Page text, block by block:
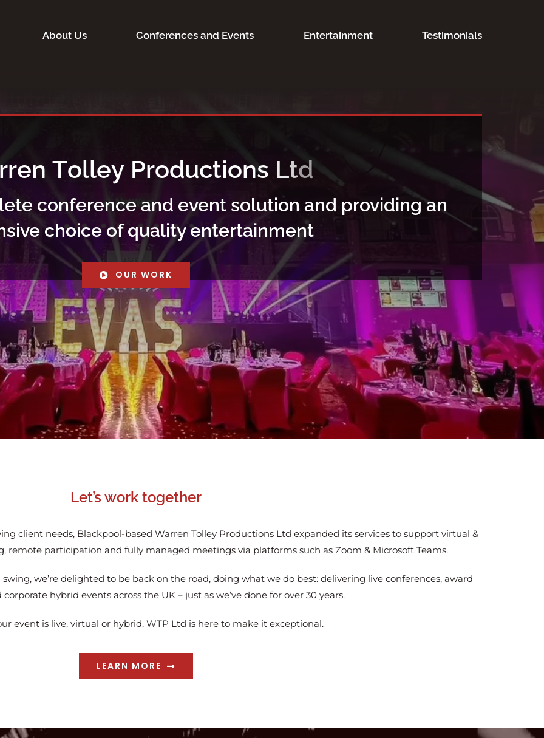
About Us Conferences and Events Entertainment Testimonials
conference and event solution and providing an
choice of quality entertainment
OUR WORK
Let’s work together
client needs, Blackpool-based Warren Tolley Productions Ltd expanded its services to support virtual &
remote participation and fully managed meetings via platforms such as Zoom & Microsoft Teams.
we’re delighted to be back on the road, doing what we do best: delivering live conferences, award
hybrid events across the UK – just as we’ve done for over 30 years.
event is live, virtual or hybrid, WTP Ltd is here to make it exceptional.
LEARN MORE